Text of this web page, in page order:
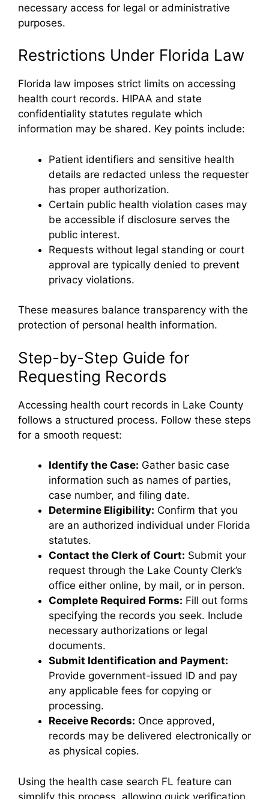
necessary access for legal or administrative
purposes.
Restrictions Under Florida Law
Florida law imposes strict limits on accessing
health court records. HIPAA and state
confidentiality statutes regulate which
information may be shared. Key points include:
Patient identifiers and sensitive health
details are redacted unless the requester
has proper authorization.
Certain public health violation cases may
be accessible if disclosure serves the
public interest.
Requests without legal standing or court
approval are typically denied to prevent
privacy violations.
These measures balance transparency with the
protection of personal health information.
Step-by-Step Guide for
Requesting Records
Accessing health court records in Lake County
follows a structured process. Follow these steps
for a smooth request:
Identify the Case: Gather basic case
information such as names of parties,
case number, and filing date.
Determine Eligibility: Confirm that you
are an authorized individual under Florida
statutes.
Contact the Clerk of Court: Submit your
request through the Lake County Clerk’s
office either online, by mail, or in person.
Complete Required Forms: Fill out forms
specifying the records you seek. Include
necessary authorizations or legal
documents.
Submit Identification and Payment:
Provide government-issued ID and pay
any applicable fees for copying or
processing.
Receive Records: Once approved,
records may be delivered electronically or
as physical copies.
Using the health case search FL feature can
simplify this process, allowing quick verification